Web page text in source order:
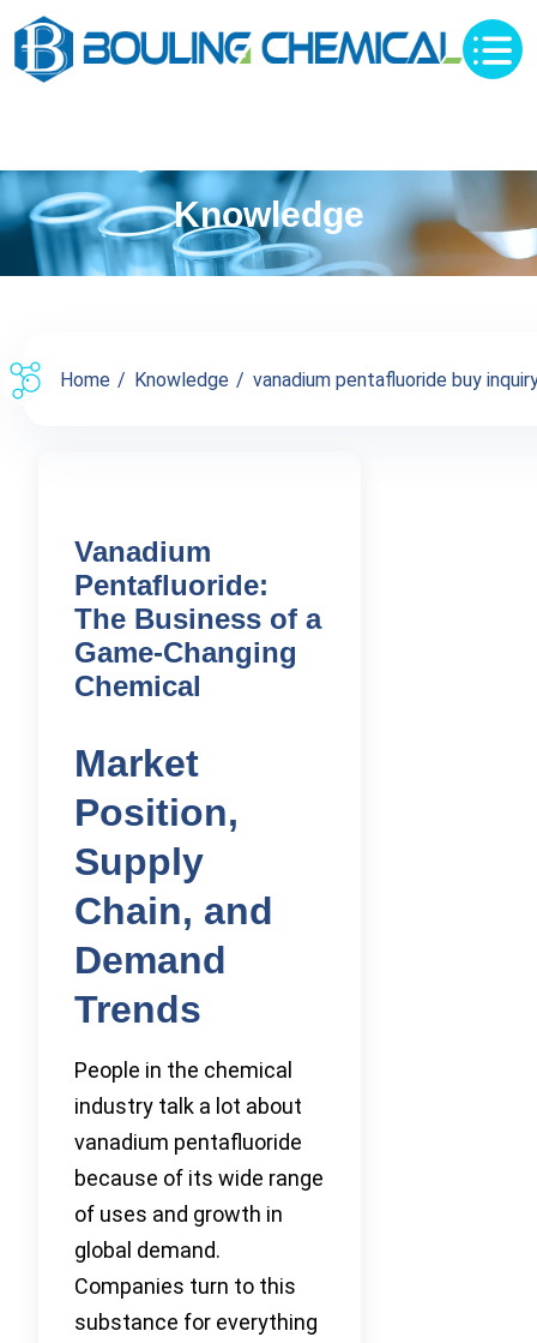
Knowledge
Home Knowledge vanadium pentafluoride buy
Vanadium
Pentafluoride:
The Business of a
Game-Changing
Chemical
Market
Position,
Supply
Chain, and
Demand
Trends
People in the chemical
industry talk a lot about
vanadium pentafluoride
because of its wide range
of uses and growth in
global demand.
Companies turn to this
substance for everything